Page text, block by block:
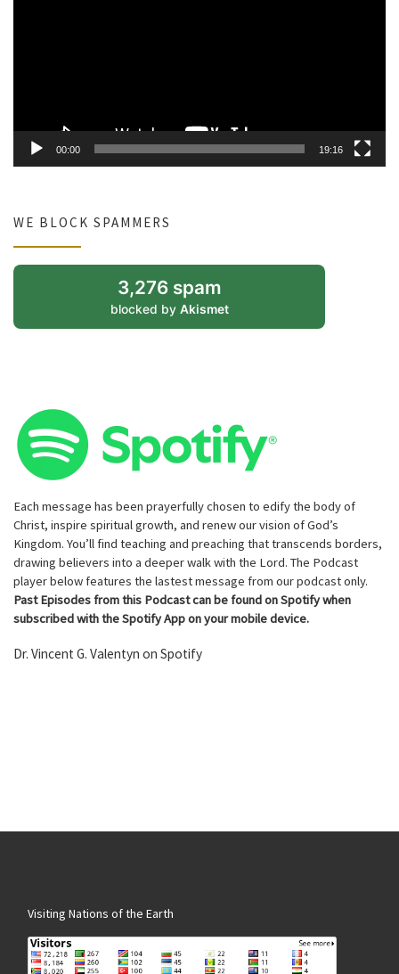
00:00 19:16
WE BLOCK SPAMMERS
3,276 spam
blocked by Akismet
Each message has been prayerfully chosen to edify the body of
Christ, inspire spiritual growth, and renew our vision of God’s
Kingdom. You’ll find teaching and preaching that transcends borders,
drawing believers into a deeper walk with the Lord. The Podcast
player below features the lastest message from our podcast only.
Past Episodes from this Podcast can be found on Spotify when
subscribed with the Spotify App on your mobile device.
Dr. Vincent G. Valentyn on Spotify
Visiting Nations of the Earth